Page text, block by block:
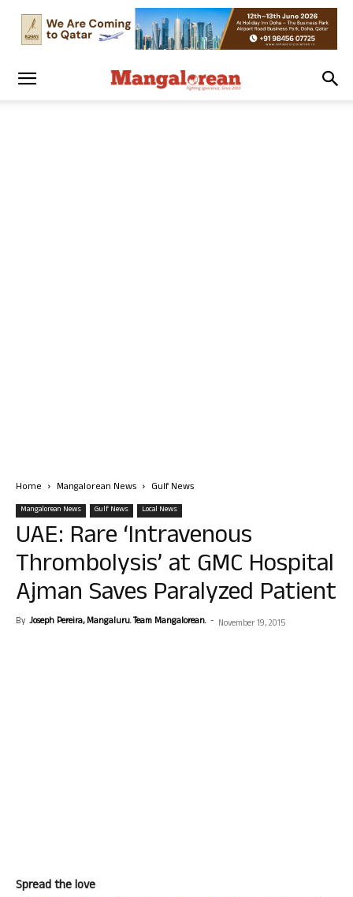
Home Mangalorean News Gulf News
Mangalorean News Gulf News Local News
UAE: Rare ‘Intravenous
Thrombolysis’ at GMC Hospital
Ajman Saves Paralyzed Patient
By Joseph Pereira, Mangaluru. Team Mangalorean. - November 19, 2015
Spread the love